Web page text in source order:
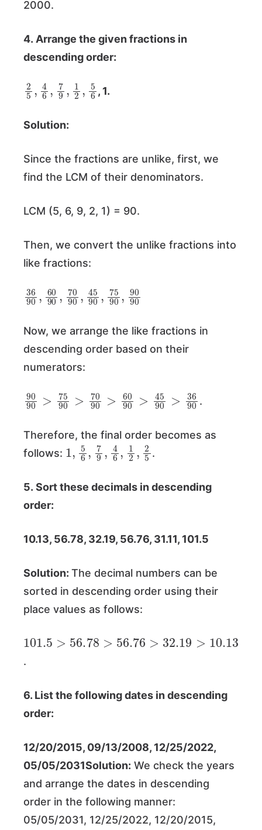
2000.
4. Arrange the given fractions in
descending order:
2 4 ,7 9 2,
5
, 1.
Solution:
Since the fractions are unlike, first, we
find the LCM of their denominators.
LCM (5, 6, 9, 2, 1) = 90.
Then, we convert the unlike fractions into
like fractions:
36 90, 6090,70 90
4590 ,75 90 90 90
Now, we arrange the like fractions in
descending order based on their
numerators:
90 >75 90> 90 6090 >
4590 36
.
Therefore, the final order becomes as
follows:
1 56 7 4 ,1 ,
2 5
.
5. Sort these decimals in descending
order:
10.13, 56.78, 32.19, 56.76, 31.11, 101.5
Solution: The decimal numbers can be
sorted in descending order using their
place values as follows:
101.5
>
56.78
>
56.76
>
32.19
>
10.13
.
6. List the following dates in descending
order:
12/20/2015, 09/13/2008, 12/25/2022,
05/05/2031Solution: We check the years
and arrange the dates in descending
order in the following manner:
05/05/2031, 12/25/2022, 12/20/2015,